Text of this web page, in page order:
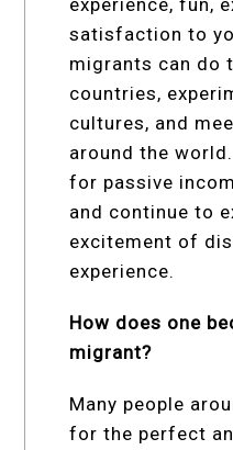
satisfaction to
migrants can do
countries,
cultures, and
around the
for passive
and continue to
excitement of
experience.
How does one
migrant?
Many people
for the perfect